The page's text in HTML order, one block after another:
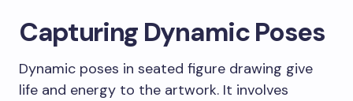
Capturing Dynamic Poses
Dynamic poses in seated figure drawing give
life and energy to the artwork. It involves